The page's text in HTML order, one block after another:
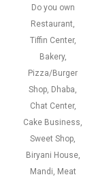
Do you own
Restaurant,
Tiffin Center,
Bakery,
Pizza/Burger
Shop, Dhaba,
Chat Center,
Cake Business,
Sweet Shop,
Biryani House,
Mandi, Meat